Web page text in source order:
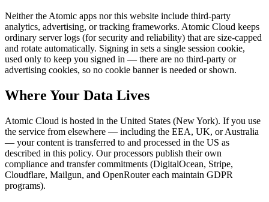
Neither the Atomic apps nor this website include third-party
analytics, advertising, or tracking frameworks. Atomic Cloud keeps
ordinary server logs (for security and reliability) that are size-capped
and rotate automatically. Signing in sets a single session cookie,
used only to keep you signed in — there are no third-party or
advertising cookies, so no cookie banner is needed or shown.
Where Your Data Lives
Atomic Cloud is hosted in the United States (New York). If you use
the service from elsewhere — including the EEA, UK, or Australia
— your content is transferred to and processed in the US as
described in this policy. Our processors publish their own
compliance and transfer commitments (DigitalOcean, Stripe,
Cloudflare, Mailgun, and OpenRouter each maintain GDPR
programs).